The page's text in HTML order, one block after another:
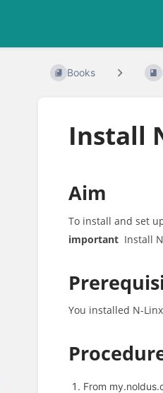
Books
Install
Aim
To install and set
important Install
You installed N-
From